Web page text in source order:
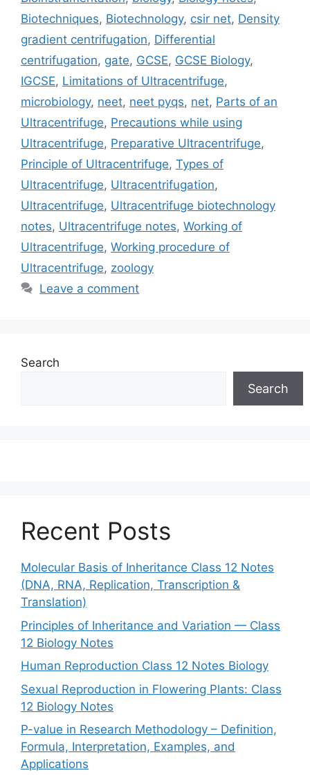
Biotechniques, Biotechnology, csir net, Density
gradient centrifugation, Differential
centrifugation, gate, GCSE, GCSE Biology,
IGCSE, Limitations of Ultracentrifuge,
microbiology, neet, neet pyqs, net, Parts of an
Ultracentrifuge, Precautions while using
Ultracentrifuge, Preparative Ultracentrifuge,
Principle of Ultracentrifuge, Types of
Ultracentrifuge, Ultracentrifugation,
Ultracentrifuge, Ultracentrifuge biotechnology
notes, Ultracentrifuge notes, Working of
Ultracentrifuge, Working procedure of
Ultracentrifuge, zoology
Leave a comment
Search
Search
Recent Posts
Molecular Basis of Inheritance Class 12 Notes
(DNA, RNA, Replication, Transcription &
Translation)
Principles of Inheritance and Variation — Class
12 Biology Notes
Human Reproduction Class 12 Notes Biology
Sexual Reproduction in Flowering Plants: Class
12 Biology Notes
P-value in Research Methodology – Definition,
Formula, Interpretation, Examples, and
Applications